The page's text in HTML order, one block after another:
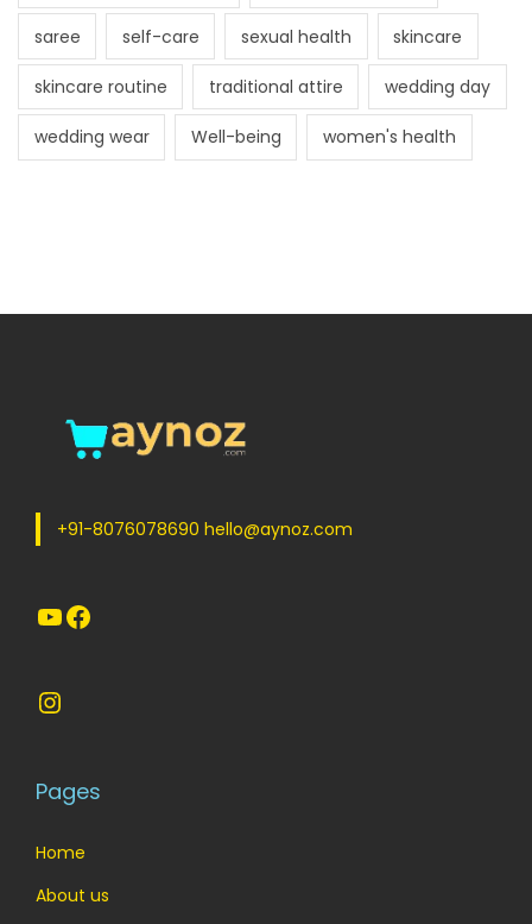
saree self-care sexual health skincare
skincare routine traditional attire wedding day
wedding wear Well-being women's health
+91-8076078690 hello@aynoz.com
YouTube Facebook
Instagram
Pages
Home
About us